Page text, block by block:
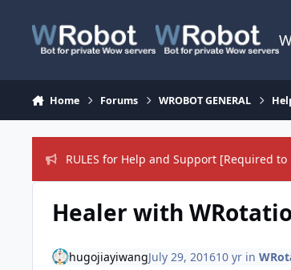
Home Forums WROBOT GENERAL
RULES for Help and Support [Required
Healer with
hugojiayiwangJuly 29, 201610 yrin